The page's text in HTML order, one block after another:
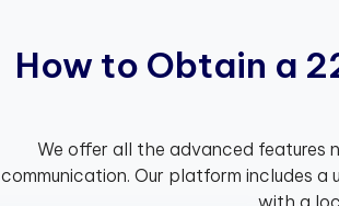
How to Obtain a 2
We offer all the advanced features
communication. Our platform includes